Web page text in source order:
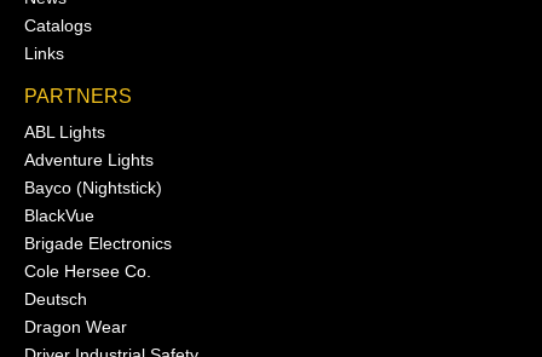
Catalogs
Links
PARTNERS
ABL Lights
Adventure Lights
Bayco (Nightstick)
BlackVue
Brigade Electronics
Cole Hersee Co.
Deutsch
Dragon Wear